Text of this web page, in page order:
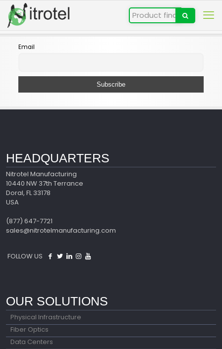
Email
HEADQUARTERS
Nitrotel Manufacturing
10440 NW 37th Terrance
Doral, FL 33178
USA
(877) 647-7721
sales@nitrotelmanufacturing.com
FOLLOW US
OUR SOLUTIONS
Physical Infrastructure
Fiber Optics
Data Centers